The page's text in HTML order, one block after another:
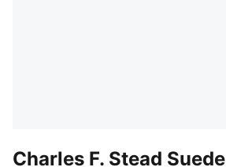
Charles F. Stead Suede